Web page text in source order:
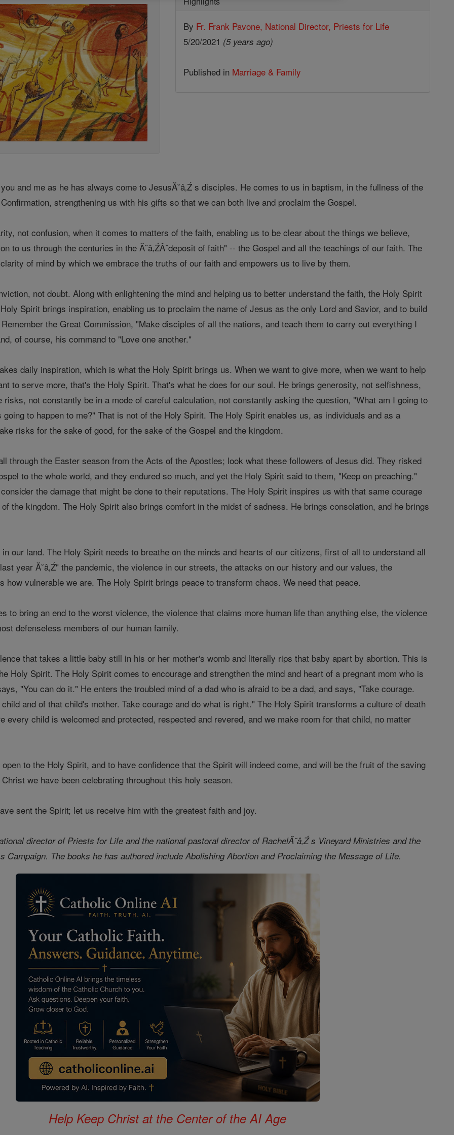
By Fr. Frank Pavone, National Director, Priests for Life
5/20/2021 (5 years ago)
Published in Marriage & Family
and me as he has always come to JesusĂ˘â‚Ź s disciples. He comes to us in baptism, in the fullness of the
strengthening us with his gifts so that we can both live and proclaim the Gospel.
not confusion, when it comes to matters of the faith, enabling us to be clear about the things we believe,
to us through the centuries in the Ă˘â‚ŹÂ˝deposit of faith" -- the Gospel and all the teachings of our faith. The
of mind by which we embrace the truths of our faith and empowers us to live by them.
not doubt. Along with enlightening the mind and helping us to better understand the faith, the Holy Spirit
Spirit brings inspiration, enabling us to proclaim the name of Jesus as the only Lord and Savior, and to build
the Great Commission, "Make disciples of all the nations, and teach them to carry out everything I
of course, his command to "Love one another."
daily inspiration, which is what the Holy Spirit brings us. When we want to give more, when we want to help
to serve more, that's the Holy Spirit. That's what he does for our soul. He brings generosity, not selfishness,
risks, not constantly be in a mode of careful calculation, not constantly asking the question, "What am I going to
going to happen to me?" That is not of the Holy Spirit. The Holy Spirit enables us, as individuals and as a
risks for the sake of good, for the sake of the Gospel and the kingdom.
through the Easter season from the Acts of the Apostles; look what these followers of Jesus did. They risked
to the whole world, and they endured so much, and yet the Holy Spirit said to them, "Keep on preaching."
the damage that might be done to their reputations. The Holy Spirit inspires us with that same courage
the kingdom. The Holy Spirit also brings comfort in the midst of sadness. He brings consolation, and he brings
our land. The Holy Spirit needs to breathe on the minds and hearts of our citizens, first of all to understand all
year Ă˘â‚Ź" the pandemic, the violence in our streets, the attacks on our history and our values, the
how vulnerable we are. The Holy Spirit brings peace to transform chaos. We need that peace.
to bring an end to the worst violence, the violence that claims more human life than anything else, the violence
defenseless members of our human family.
that takes a little baby still in his or her mother's womb and literally rips that baby apart by abortion. This is
Holy Spirit. The Holy Spirit comes to encourage and strengthen the mind and heart of a pregnant mom who is
"You can do it." He enters the troubled mind of a dad who is afraid to be a dad, and says, "Take courage.
and of that child's mother. Take courage and do what is right." The Holy Spirit transforms a culture of death
every child is welcomed and protected, respected and revered, and we make room for that child, no matter
to the Holy Spirit, and to have confidence that the Spirit will indeed come, and will be the fruit of the saving
we have been celebrating throughout this holy season.
sent the Spirit; let us receive him with the greatest faith and joy.
director of Priests for Life and the national pastoral director of RachelĂ˘â‚Ź s Vineyard Ministries and the
Campaign. The books he has authored include Abolishing Abortion and Proclaiming the Message of Life.
Help Keep Christ at the Center of the AI Age